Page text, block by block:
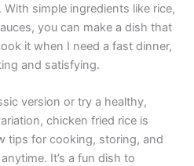
simple ingredients like rice,
you can make a dish that
it when I need a fast dinner,
and satisfying.
version or try a healthy,
chicken fried rice is
tips for cooking, storing, and
It’s a fun dish to